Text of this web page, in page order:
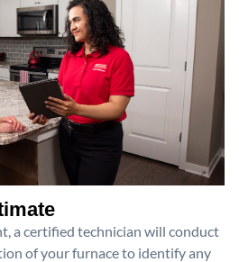
a certified technician will conduct
of your furnace to identify any